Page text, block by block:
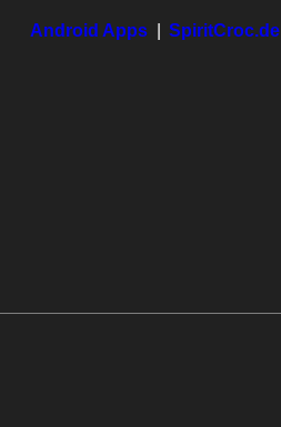
Android Apps SpiritCroc.de